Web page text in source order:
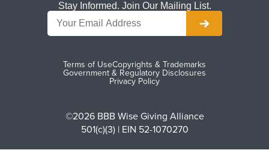
Terms of UseCopyrights & Trademarks
Government & Regulatory Disclosures
Privacy Policy
©2026 BBB Wise Giving Alliance
501(c)(3) | EIN 52-1070270
Stay Informed. Join Our Mailing List.